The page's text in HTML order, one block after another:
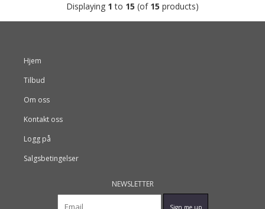
Displaying 1 to 15 (of 15 products)
Hjem
Tilbud
Om oss
Kontakt oss
Logg på
Salgsbetingelser
NEWSLETTER